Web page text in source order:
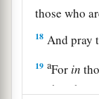
those who
18 And pray
19 aFor in
such as